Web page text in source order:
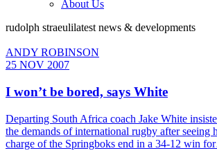
About Us
rudolph straeulilatest news & developments
ANDY ROBINSON
25 NOV 2007
I won’t be bored, says White
Departing South Africa coach Jake White
the demands of international rugby after seeing
charge of the Springboks end in a 34-12 win